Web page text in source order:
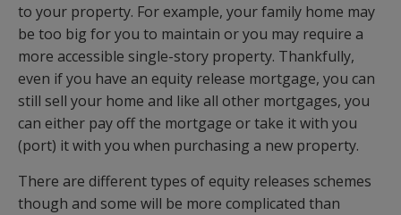
to your property. For example, your family home may
be too big for you to maintain or you may require a
more accessible single-story property. Thankfully,
even if you have an equity release mortgage, you can
still sell your home and like all other mortgages, you
can either pay off the mortgage or take it with you
(port) it with you when purchasing a new property.
There are different types of equity releases schemes
though and some will be more complicated than